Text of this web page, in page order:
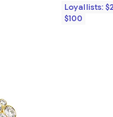
Loyallists:
$100